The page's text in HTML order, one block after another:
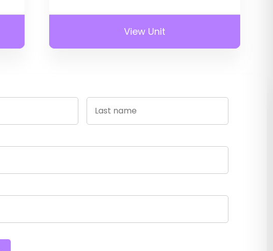
View Unit